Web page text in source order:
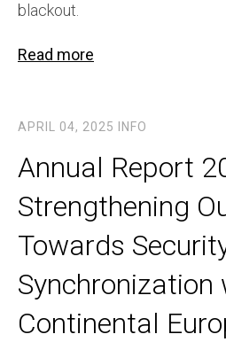
blackout.
Read more
APRIL 04, 2025 INFO
Annual Report
Strengthening
Towards
Synchronization
Continental